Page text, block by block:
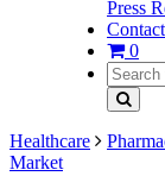
Press
0
Healthcare
Market